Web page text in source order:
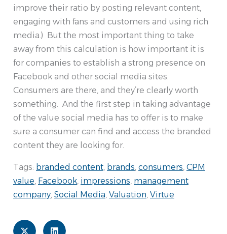
improve their ratio by posting relevant content,
engaging with fans and customers and using rich
media.) But the most important thing to take
away from this calculation is how important it is
for companies to establish a strong presence on
Facebook and other social media sites.
Consumers are there, and they’re clearly worth
something. And the first step in taking advantage
of the value social media has to offer is to make
sure a consumer can find and access the branded
content they are looking for.
Tags: branded content, brands, consumers, CPM
value, Facebook, impressions, management
company, Social Media, Valuation, Virtue